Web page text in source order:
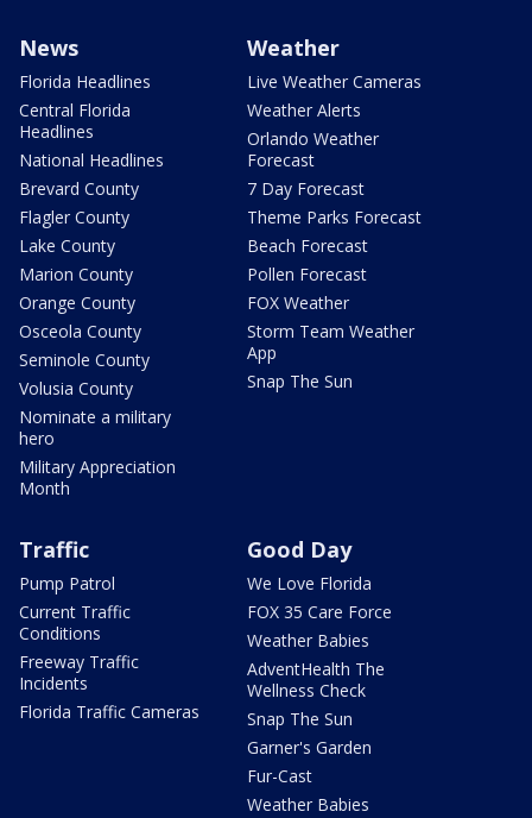
News
Florida Headlines
Central Florida
Headlines
National Headlines
Brevard County
Flagler County
Lake County
Marion County
Orange County
Osceola County
Seminole County
Volusia County
Nominate a military
hero
Military Appreciation
Month
Weather
Live Weather Cameras
Weather Alerts
Orlando Weather
Forecast
7 Day Forecast
Theme Parks Forecast
Beach Forecast
Pollen Forecast
FOX Weather
Storm Team Weather
App
Snap The Sun
Traffic
Pump Patrol
Current Traffic
Conditions
Freeway Traffic
Incidents
Florida Traffic Cameras
Good Day
We Love Florida
FOX 35 Care Force
Weather Babies
AdventHealth The
Wellness Check
Snap The Sun
Garner's Garden
Fur-Cast
Weather Babies